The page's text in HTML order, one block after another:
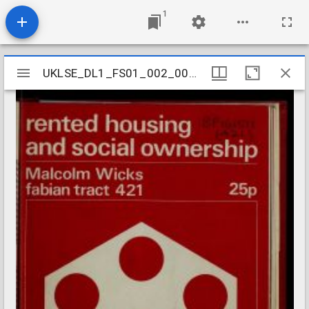
1
Mirador
viewer
UKLSE_DL1_FS01_002_001_0479
UKLSE_DL1_FS01_002_001_0479